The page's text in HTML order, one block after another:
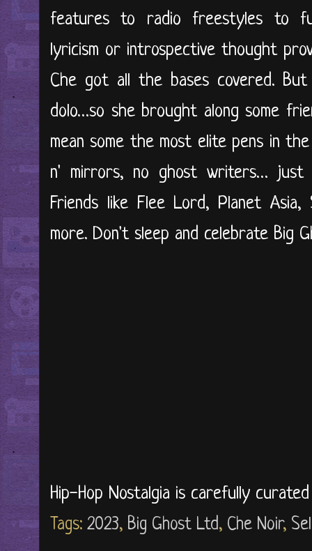
features to radio freestyles to
lyricism or introspective thought
Che got all the bases covered.
dolo…so she brought along some
mean some the most elite pens in the
n' mirrors, no ghost writers…
Friends like Flee Lord, Planet Asia,
more. Don't sleep and celebrate Big
Hip-Hop Nostalgia is carefully
Tags: 2023, Big Ghost Ltd, Che Noir,